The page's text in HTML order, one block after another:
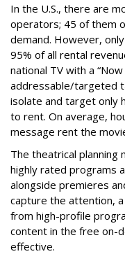
In the U.S., there are
operators; 45 of them
demand. However,
95% of all rental
national TV with a
addressable/targeted
isolate and target only
to rent. On average,
message rent the
The theatrical planning
highly rated programs
alongside premieres
capture the attention,
from high-profile
content in the free on-
effective.